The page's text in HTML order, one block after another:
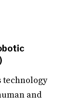
technology
and